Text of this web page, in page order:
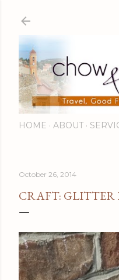
HOME ABOUT
October 26, 2014
CRAFT: GLITTER